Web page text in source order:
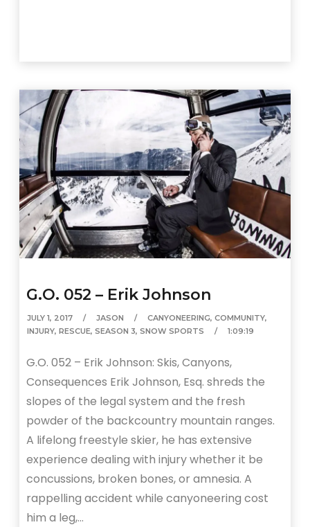
G.O. 052 – Erik Johnson
JULY 1, 2017 JASON CANYONEERING,COMMUNITY,
INJURY,RESCUE,SEASON 3,SNOW SPORTS 1:09:19
G.O. 052 – Erik Johnson: Skis, Canyons,
Consequences Erik Johnson, Esq. shreds the
slopes of the legal system and the fresh
powder of the backcountry mountain ranges.
A lifelong freestyle skier, he has extensive
experience dealing with injury whether it be
concussions, broken bones, or amnesia. A
rappelling accident while canyoneering cost
him a leg,…